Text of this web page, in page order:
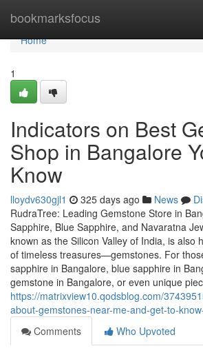
bookmarksfocus
Home
Home
1
Indicators on Best
Shop in Bangalore
Know
lloydv630gjl1 325 days ago News
RudraTree: Leading Gemstone Store in
Sapphire, Blue Sapphire, and Navaratna
known as the Silicon Valley of India, is also
of timeless treasures—gemstones. For
sapphire in Bangalore, blue sapphire in
gemstone in Bangalore, or even unique
https://matrixview10.qodsblog.com/
about-gemstones-near-me-and-get-to-
Comments
Who Upvoted